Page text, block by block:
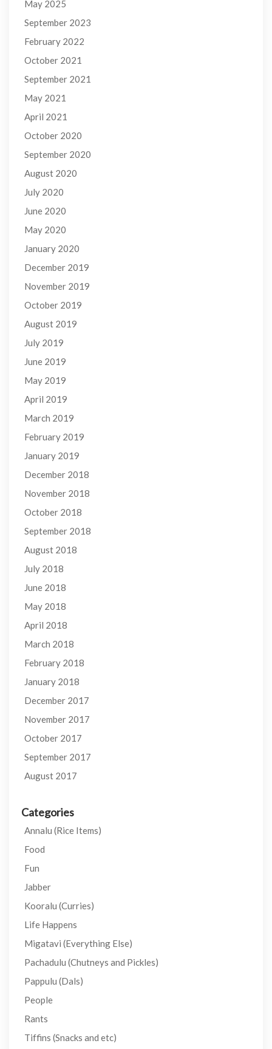
May 2025
September 2023
February 2022
October 2021
September 2021
May 2021
April 2021
October 2020
September 2020
August 2020
July 2020
June 2020
May 2020
January 2020
December 2019
November 2019
October 2019
August 2019
July 2019
June 2019
May 2019
April 2019
March 2019
February 2019
January 2019
December 2018
November 2018
October 2018
September 2018
August 2018
July 2018
June 2018
May 2018
April 2018
March 2018
February 2018
January 2018
December 2017
November 2017
October 2017
September 2017
August 2017
Categories
Annalu (Rice Items)
Food
Fun
Jabber
Kooralu (Curries)
Life Happens
Migatavi (Everything Else)
Pachadulu (Chutneys and Pickles)
Pappulu (Dals)
People
Rants
Tiffins (Snacks and etc)